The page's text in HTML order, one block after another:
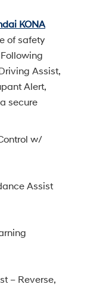
KONA
of safety
Assist,
Alert,
secure
w/
Assist
– Reverse,